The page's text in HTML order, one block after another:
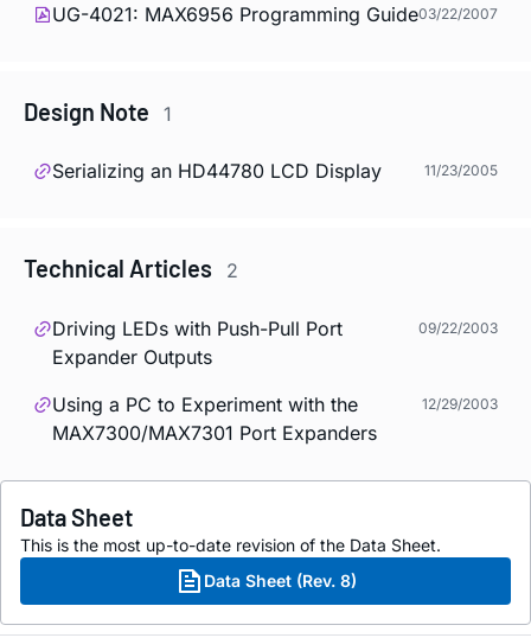
UG-4021: MAX6956 Programming Guide03/22/2007
Design Note 1
Serializing an HD44780 LCD Display 11/23/2005
Technical Articles 2
Driving LEDs with Push-Pull Port
Expander Outputs
09/22/2003
Using a PC to Experiment with the
MAX7300/MAX7301 Port Expanders
12/29/2003
Data Sheet
This is the most up-to-date revision of the Data Sheet.
Data Sheet (Rev. 8)